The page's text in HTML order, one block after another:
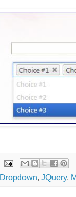
Dropdown, JQuery,